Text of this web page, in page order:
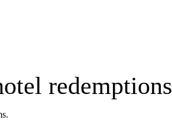
redemptions